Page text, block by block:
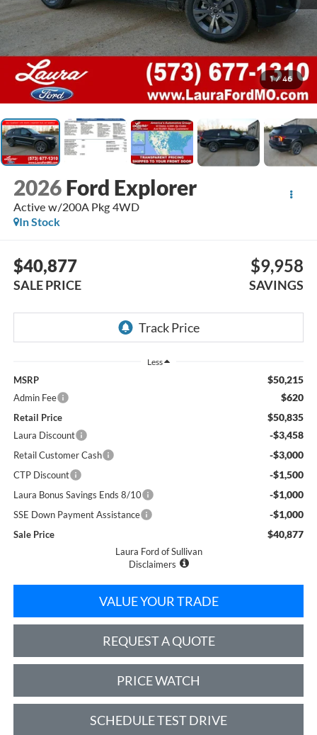
1 / 46
2026 Ford Explorer
Active w/200A Pkg 4WD
In Stock
$40,877
SALE PRICE
$9,958
SAVINGS
Less
MSRP $50,215
Admin Fee $620
Retail Price $50,835
Laura Discount -$3,458
Retail Customer Cash -$3,000
CTP Discount -$1,500
Laura Bonus Savings Ends 8/10 -$1,000
SSE Down Payment Assistance -$1,000
Sale Price $40,877
Laura Ford of Sullivan
Disclaimers
VALUE YOUR TRADE
REQUEST A QUOTE
PRICE WATCH
SCHEDULE TEST DRIVE